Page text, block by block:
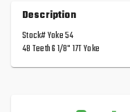
Description
Stock# Yoke 54
48 Teeth 6 1/8" 17T Yoke